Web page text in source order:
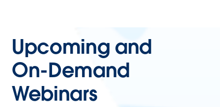
Upcoming and
On-Demand
Webinars